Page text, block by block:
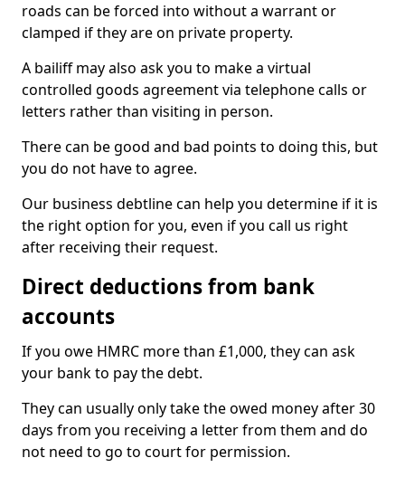
roads can be forced into without a warrant or
clamped if they are on private property.
A bailiff may also ask you to make a virtual
controlled goods agreement via telephone calls or
letters rather than visiting in person.
There can be good and bad points to doing this, but
you do not have to agree.
Our business debtline can help you determine if it is
the right option for you, even if you call us right
after receiving their request.
Direct deductions from bank
accounts
If you owe HMRC more than £1,000, they can ask
your bank to pay the debt.
They can usually only take the owed money after 30
days from you receiving a letter from them and do
not need to go to court for permission.